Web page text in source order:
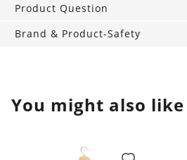
Product Question
Brand & Product-Safety
You might also like